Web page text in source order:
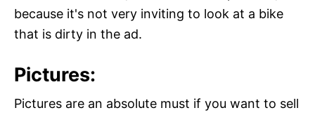
because it's not very inviting to look at a bike
that is dirty in the ad.
Pictures:
Pictures are an absolute must if you want to sell